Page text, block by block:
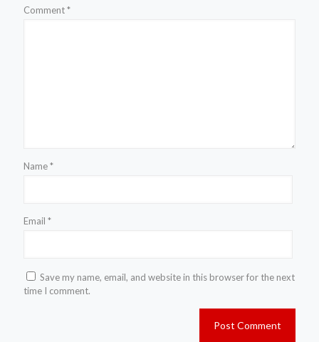
Comment*
Name*
Email *
Save my name, email, and website in this browser for the next
time I comment.